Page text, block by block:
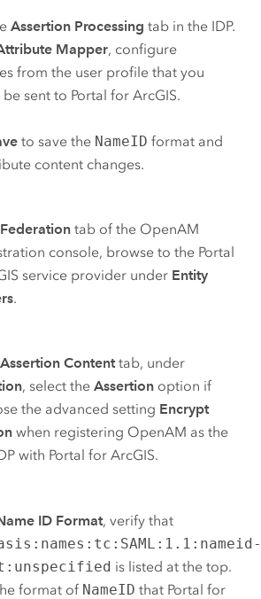
Assertion Processing tab in the IDP.
Mapper, configure
from the user profile that you
sent to Portal for ArcGIS.
to save the NameID format and
content changes.
Federation tab of the OpenAM
console, browse to the Portal
service provider under Entity
.
Assertion Contenttab, under
, select theAssertion option if
the advanced setting Encrypt
when registering OpenAM as the
with Portal for ArcGIS.
ID Format, verify that
is listed at the top.
format of NameID that Portal for